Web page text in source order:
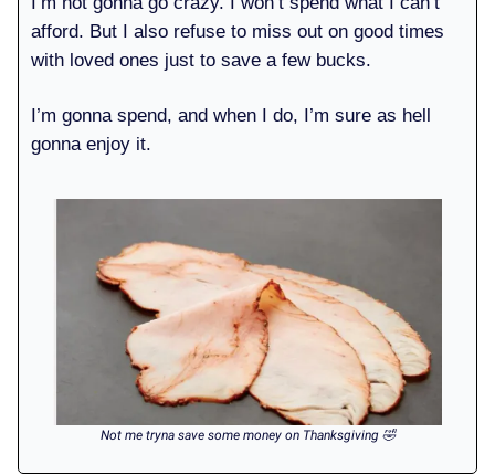
afford. But I also refuse to miss out on good times
with loved ones just to save a few bucks.
I’m gonna spend, and when I do, I’m sure as hell
gonna enjoy it.
Not me tryna save some money on Thanksgiving 🤣